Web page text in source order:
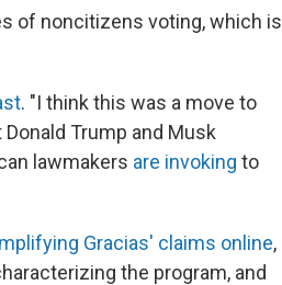
of noncitizens voting, which is
. "I think this was a move to
Donald Trump and Musk
lawmakers are invoking to
Gracias' claims online,
the program, and